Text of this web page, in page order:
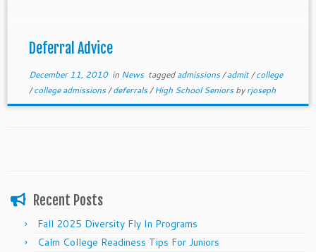
Deferral Advice
December 11, 2010in News taggedadmissions/admit/college
/college admissions/deferrals/High School Seniorsbyrjoseph
Recent Posts
Fall 2025 Diversity Fly In Programs
Calm College Readiness Tips For Juniors